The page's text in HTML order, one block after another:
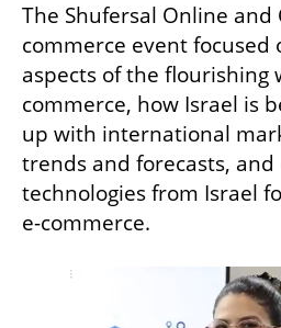
The Shufersal Online and
commerce event focused
aspects of the flourishing
commerce, how Israel is
up with international
trends and forecasts,
technologies from Israel
e-commerce.